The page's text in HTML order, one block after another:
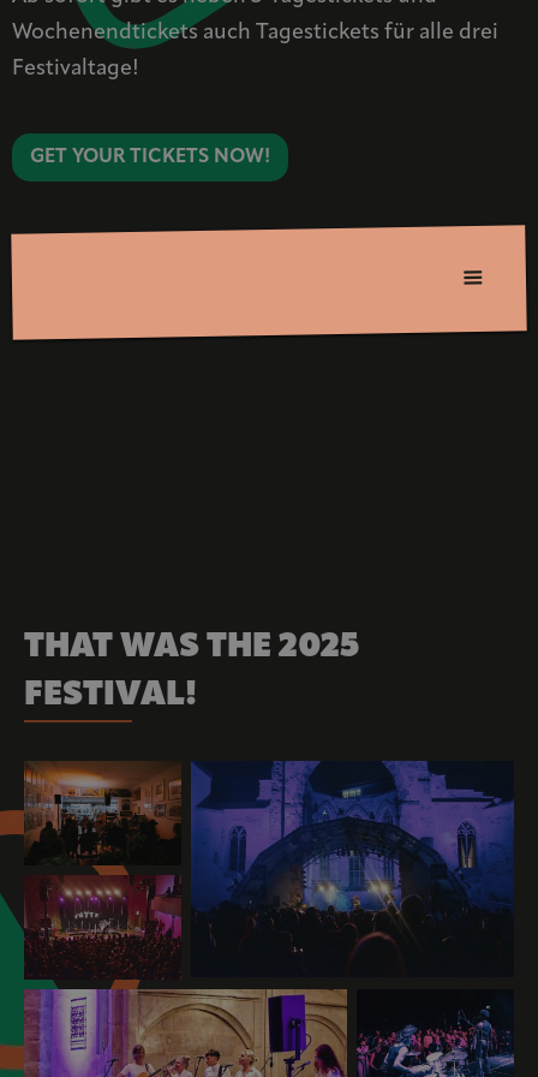
Wochenendtickets auch Tagestickets für alle drei
Festivaltage!
GET YOUR TICKETS NOW!
THAT WAS THE 2025
FESTIVAL!